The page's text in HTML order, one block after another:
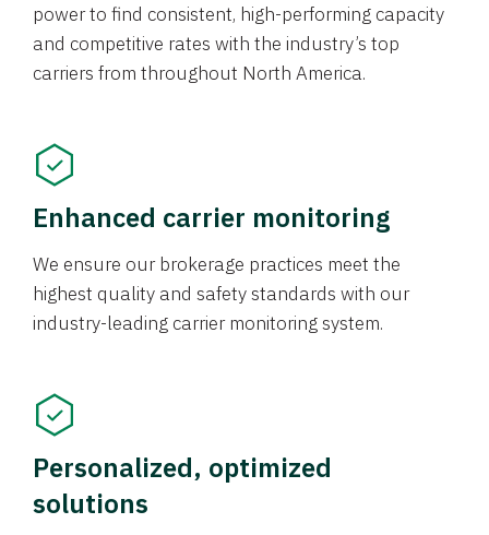
power to find consistent, high-performing capacity
and competitive rates with the industry’s top
carriers from throughout North America.
Enhanced carrier monitoring
We ensure our brokerage practices meet the
highest quality and safety standards with our
industry-leading carrier monitoring system.
Personalized, optimized
solutions